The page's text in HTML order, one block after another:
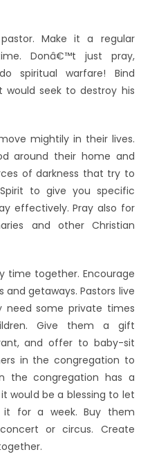
Make it a regular
Donâ€™t just pray,
spiritual warfare! Bind
would seek to destroy his
mightily in their lives.
around their home and
of darkness that try to
to give you specific
effectively. Pray also for
and other Christian
time together. Encourage
getaways. Pastors live
need some private times
Give them a gift
and offer to baby-sit
in the congregation to
the congregation has a
would be a blessing to let
for a week. Buy them
or circus. Create